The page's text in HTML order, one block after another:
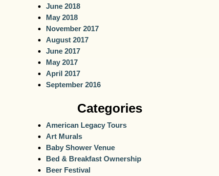
June 2018
May 2018
November 2017
August 2017
June 2017
May 2017
April 2017
September 2016
Categories
American Legacy Tours
Art Murals
Baby Shower Venue
Bed & Breakfast Ownership
Beer Festival